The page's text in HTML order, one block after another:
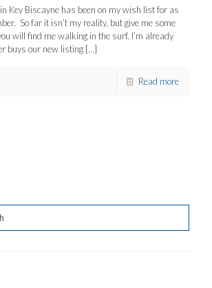
Key Biscayne has been on my wish list for as
So far it isn’t my reality, but give me some
will find me walking in the surf. I’m already
buys our new listing […]
Read more